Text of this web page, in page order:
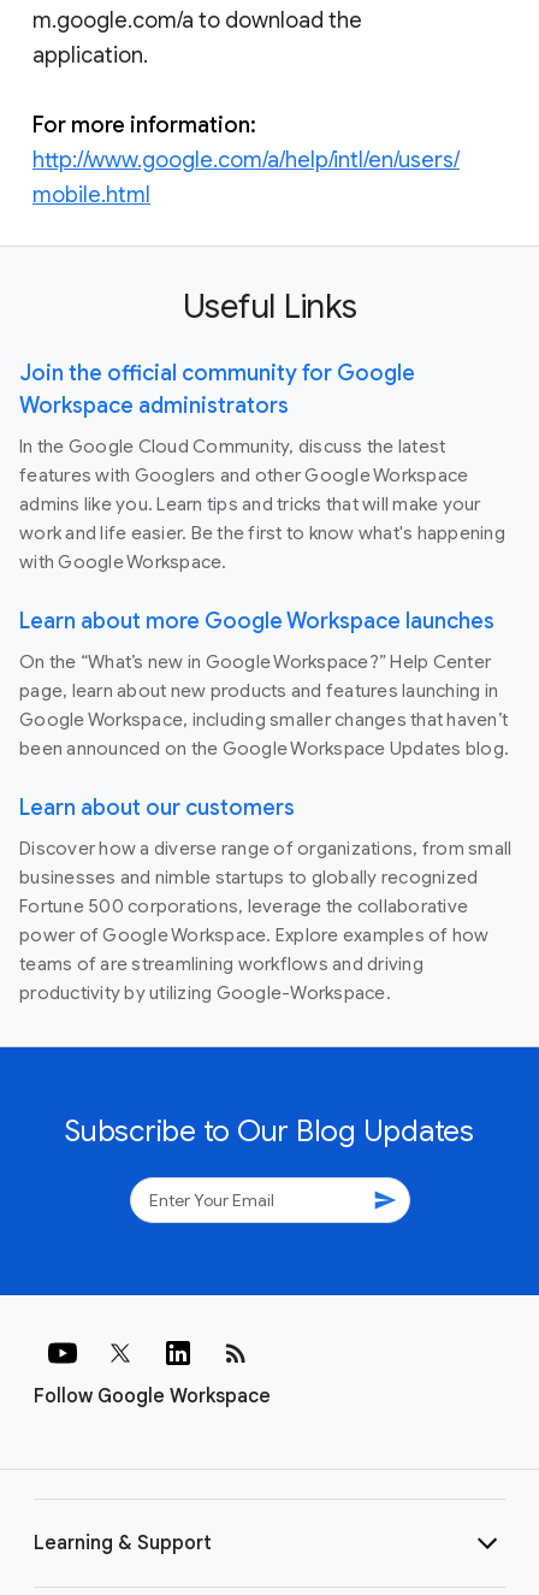
m.google.com/a to download the
application.
For more information:
http://www.google.com/a/help/intl/en/users/
mobile.html
Useful Links
Join the official community for Google
Workspace administrators
In the Google Cloud Community, discuss the latest
features with Googlers and other Google Workspace
admins like you. Learn tips and tricks that will make your
work and life easier. Be the first to know what's happening
with Google Workspace.
Learn about more Google Workspace launches
On the “What’s new in Google Workspace?” Help Center
page, learn about new products and features launching in
Google Workspace, including smaller changes that haven’t
been announced on the Google Workspace Updates blog.
Learn about our customers
Discover how a diverse range of organizations, from small
businesses and nimble startups to globally recognized
Fortune 500 corporations, leverage the collaborative
power of Google Workspace. Explore examples of how
teams of are streamlining workflows and driving
productivity by utilizing Google-Workspace.
Subscribe to Our Blog Updates
send
Follow Google Workspace
rss_feed
Learning & Support